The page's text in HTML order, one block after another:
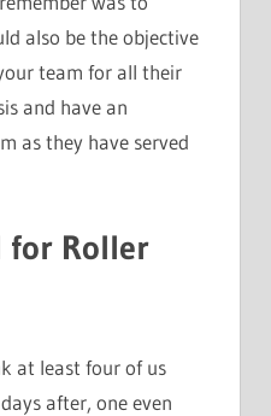
also be the objective
team for all their
and have an
as they have served
for Roller
at least four of us
after, one even